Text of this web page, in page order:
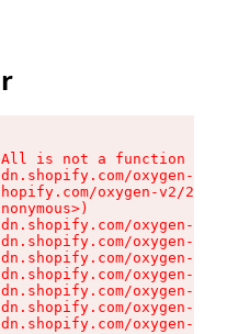
is not a function
oxygen-v2/
oxygen-v2/
oxygen-v2/
oxygen-v2/
oxygen-v2/
oxygen-v2/
oxygen-v2/
oxygen-v2/
oxygen-v2/